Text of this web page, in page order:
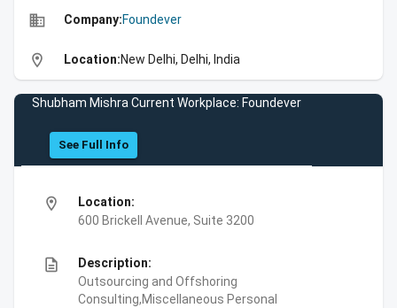
business Company:Foundever
location_on Location:New Delhi, Delhi, India
Shubham Mishra Current Workplace: Foundever
See Full Info
location_on
Location:
600 Brickell Avenue, Suite 3200
description
Description:
Outsourcing and Offshoring
Consulting,Miscellaneous Personal